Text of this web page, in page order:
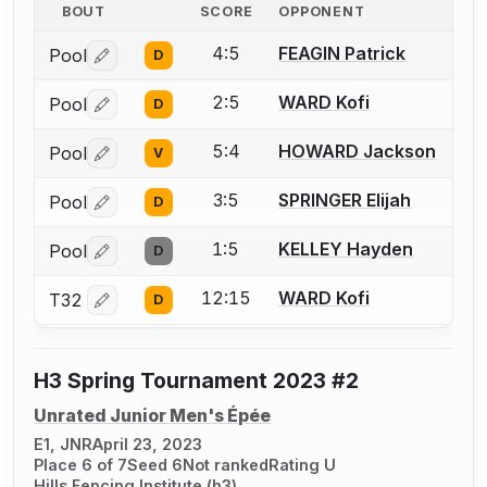
BOUT SCORE OPPONENT
Pool Log in or create an account to report a bout
D 4:5 FEAGIN Patrick
Pool Log in or create an account to report a bout
D 2:5 WARD Kofi
Pool Log in or create an account to report a bout
V 5:4 HOWARD Jackson
Pool Log in or create an account to report a bout
D 3:5 SPRINGER Elijah
Pool Log in or create an account to report a bout
D 1:5 KELLEY Hayden
T32 Log in or create an account to report a bout
D 12:15 WARD Kofi
H3 Spring Tournament 2023 #2
Unrated Junior Men's Épée
E1, JNRApril 23, 2023
Place 6 of 7Seed 6Not rankedRating U